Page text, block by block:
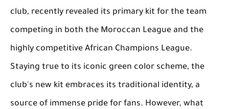
club, recently revealed its primary kit for the team
competing in both the Moroccan League and the
highly competitive African Champions League.
Staying true to its iconic green color scheme, the
club's new kit embraces its traditional identity, a
source of immense pride for fans. However, what